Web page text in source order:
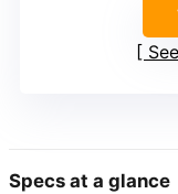
Specs at a glance